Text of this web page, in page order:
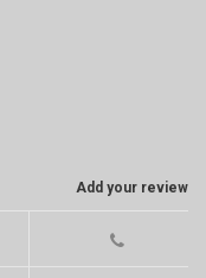
Add your review